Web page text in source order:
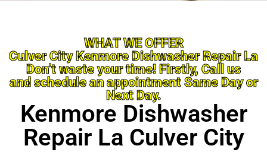
WHAT WE OFFER
Culver City Kenmore Dishwasher Repair La
Don’t waste your time! Firstly, Call us
and schedule an appointment Same Day or
Next Day.
Kenmore Dishwasher
Repair La Culver City